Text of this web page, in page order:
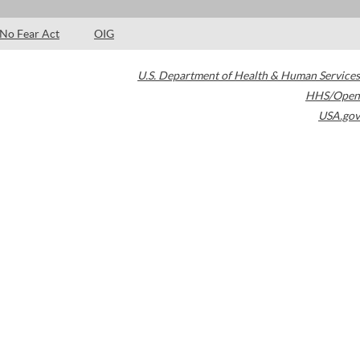
No Fear Act OIG
U.S. Department of Health & Human Services
HHS/Open
USA.gov